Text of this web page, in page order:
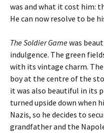
was and what it cost him:
He can now resolve to be
The Soldier Gamewas
indulgence. The green
with its vintage charm.
boy at the centre of the
it was also beautiful in its
turned upside down when
Nazis, so he decides to
grandfather and the